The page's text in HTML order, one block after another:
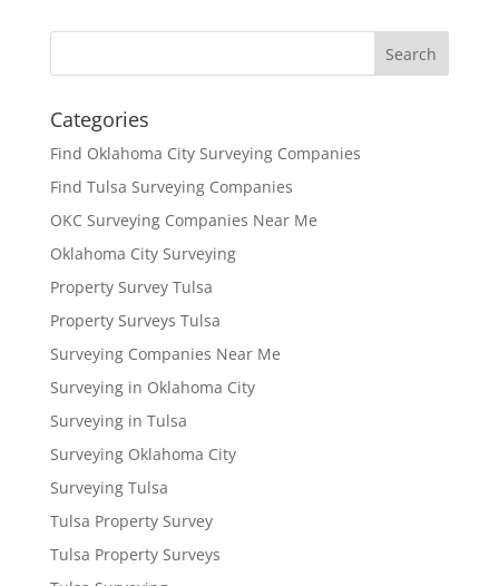
Categories
Find Oklahoma City Surveying Companies
Find Tulsa Surveying Companies
OKC Surveying Companies Near Me
Oklahoma City Surveying
Property Survey Tulsa
Property Surveys Tulsa
Surveying Companies Near Me
Surveying in Oklahoma City
Surveying in Tulsa
Surveying Oklahoma City
Surveying Tulsa
Tulsa Property Survey
Tulsa Property Surveys